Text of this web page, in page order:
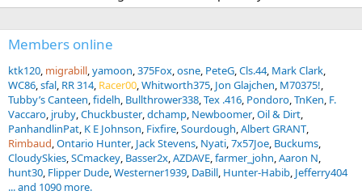
Members online
ktk120 migrabill yamoon 375Fox osne PeteG Cls.44 Mark Clark
WC86 sfal RR 314 Racer00 Whitworth375 Jon Glajchen M70375!
Tubby’s Canteen fidelh Bullthrower338 Tex .416 Pondoro TnKen F.
Vaccaro jruby Chuckbuster dchamp Newboomer Oil & Dirt
PanhandlinPat K E Johnson Fixfire Sourdough Albert GRANT
Rimbaud Ontario Hunter Jack Stevens Nyati 7x57Joe Buckums
CloudySkies SCmackey Basser2x AZDAVE farmer_john Aaron N
hunt30 Flipper Dude Westerner1939 DaBill Hunter-Habib Jefferry404
... and 1090 more.